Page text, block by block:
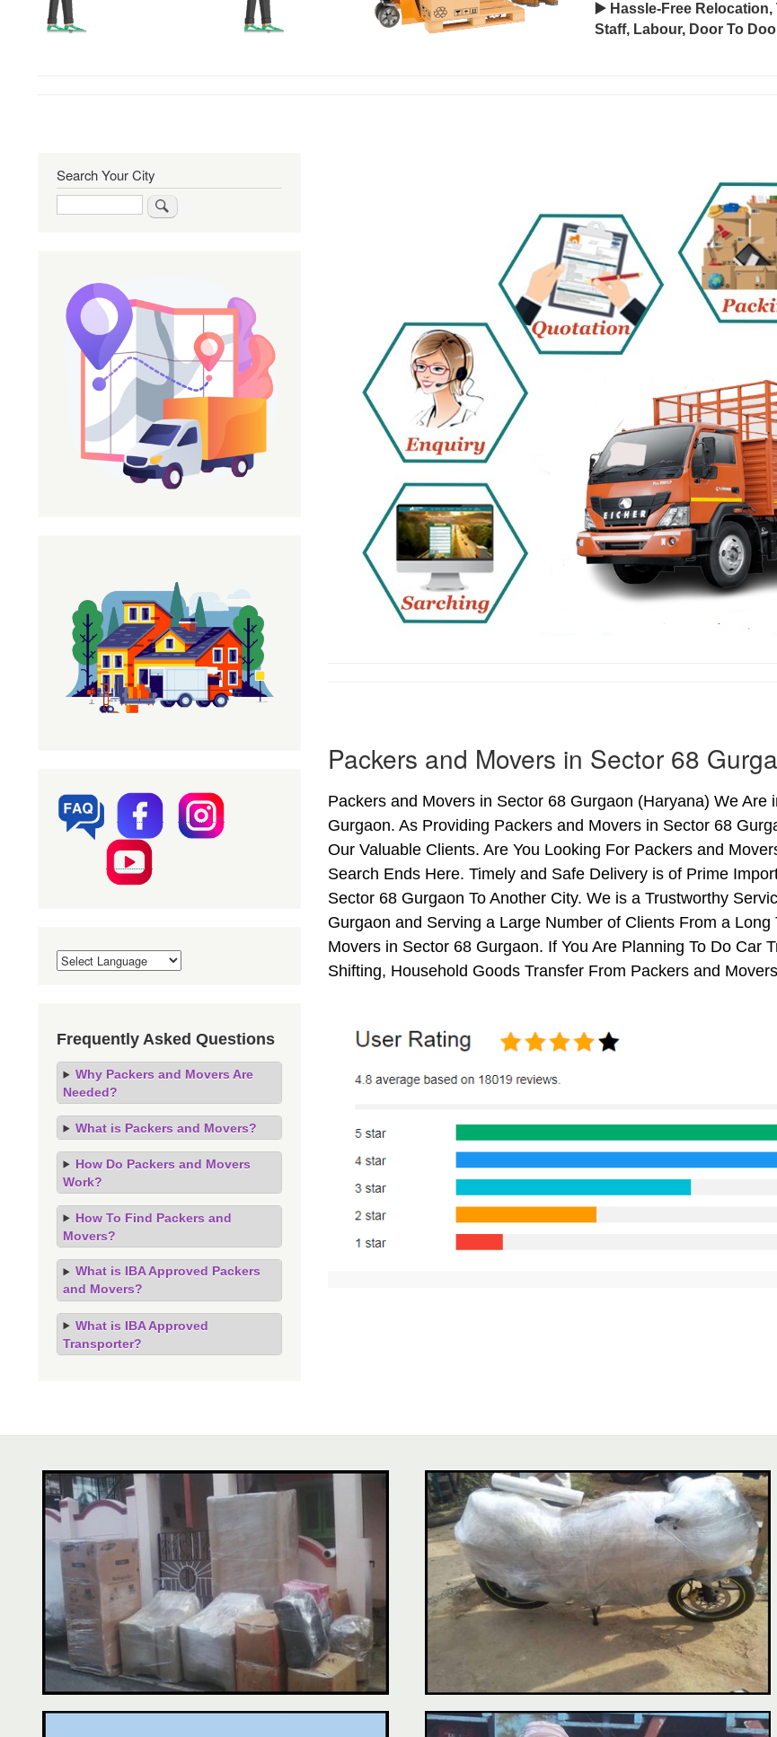
▶️ Hassle-Free
Staff, Labour, Door To
Packers and Movers in Sector 68
Packers and Movers in Sector 68 Gurgaon (Haryana) We
Gurgaon. As Providing Packers and Movers in Sector 68
Our Valuable Clients. Are You Looking For Packers and
Search Ends Here. Timely and Safe Delivery is of Prime
Sector 68 Gurgaon To Another City. We is a Trustworthy
Gurgaon and Serving a Large Number of Clients From a
Movers in Sector 68 Gurgaon. If You Are Planning To Do Car
Shifting, Household Goods Transfer From Packers and
Search Your City
Frequently Asked Questions
Why Packers and Movers Are
Needed?
What is Packers and Movers?
How Do Packers and Movers
Work?
How To Find Packers and
Movers?
What is IBA Approved Packers
and Movers?
What is IBA Approved
Transporter?